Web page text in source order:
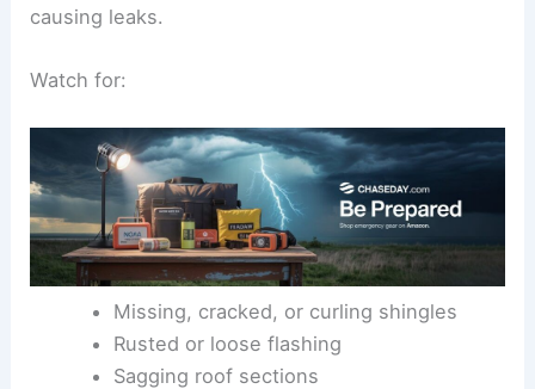
causing leaks.
Watch for:
Missing, cracked, or curling shingles
Rusted or loose flashing
Sagging roof sections